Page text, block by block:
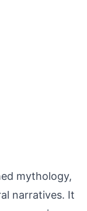
mythology,
narratives. It